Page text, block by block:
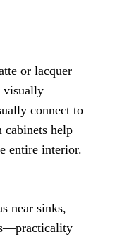
or lacquer
visually
connect to
cabinets help
entire interior.
near sinks,